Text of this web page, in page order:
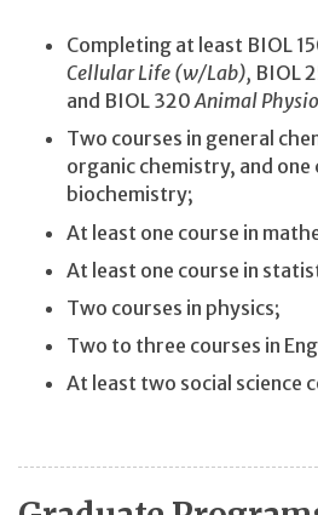
Completing at least BIOL
Cellular Life (w/Lab), BIOL
and BIOL 320Animal
Two courses in general
organic chemistry, and one
biochemistry;
At least one course in
At least one course in
Two courses in physics;
Two to three courses in
At least two social science